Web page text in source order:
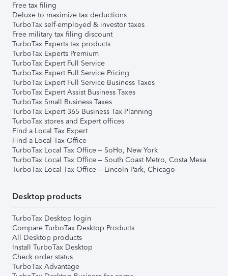
Free tax filing
Deluxe to maximize tax deductions
TurboTax self-employed & investor taxes
Free military tax filing discount
TurboTax Experts tax products
TurboTax Experts Premium
TurboTax Expert Full Service
TurboTax Expert Full Service Pricing
TurboTax Expert Full Service Business Taxes
TurboTax Expert Assist Business Taxes
TurboTax Small Business Taxes
TurboTax Expert 365 Business Tax Planning
TurboTax stores and Expert offices
Find a Local Tax Expert
Find a Local Tax Office
TurboTax Local Tax Office – SoHo, New York
TurboTax Local Tax Office – South Coast Metro, Costa Mesa
TurboTax Local Tax Office – Lincoln Park, Chicago
Desktop products
TurboTax Desktop login
Compare TurboTax Desktop Products
All Desktop products
Install TurboTax Desktop
Check order status
TurboTax Advantage